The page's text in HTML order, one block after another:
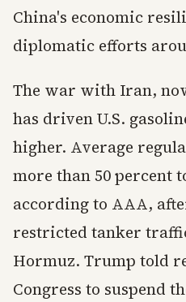
China's economic
diplomatic efforts
The war with Iran,
has driven U.S.
higher. Average
more than 50 percent
according to AAA,
restricted tanker
Hormuz. Trump told
Congress to suspend